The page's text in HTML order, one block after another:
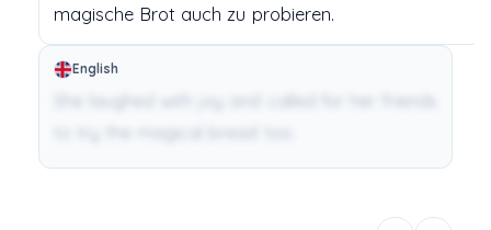
magische Brot auch zu probieren.
English
She laughed with joy and called for her friends
to try the magical bread too.